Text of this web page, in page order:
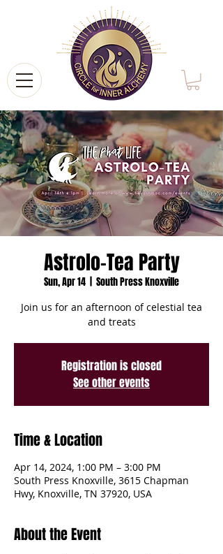
Astrolo-Tea Party
Sun, Apr 14
  |
South Press Knoxville
Join us for an afternoon of celestial tea
and treats
Registration is closed
See other events
Time & Location
Apr 14, 2024, 1:00 PM – 3:00 PM
South Press Knoxville, 3615 Chapman
Hwy, Knoxville, TN 37920, USA
About the Event